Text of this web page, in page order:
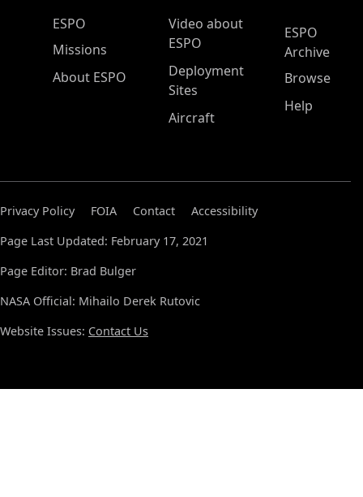
ESPO Main Menu
ESPO
Missions
About ESPO
Video about
ESPO
Deployment
Sites
Aircraft
ESPO
Archive
Browse
Help
Privacy Policy FOIA Contact
Accessibility
Page Last Updated: February 17, 2021
Page Editor: Brad Bulger
NASA Official: Mihailo Derek Rutovic
Website Issues: Contact Us